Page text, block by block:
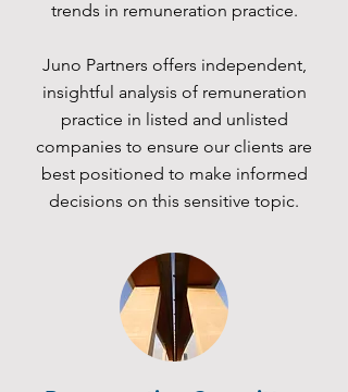
trends in remuneration practice.
Juno Partners offers independent,
insightful analysis of remuneration
practice in listed and unlisted
companies to ensure our clients are
best positioned to make informed
decisions on this sensitive topic.